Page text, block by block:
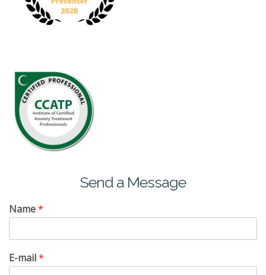
Send a Message
Name*
E-mail*